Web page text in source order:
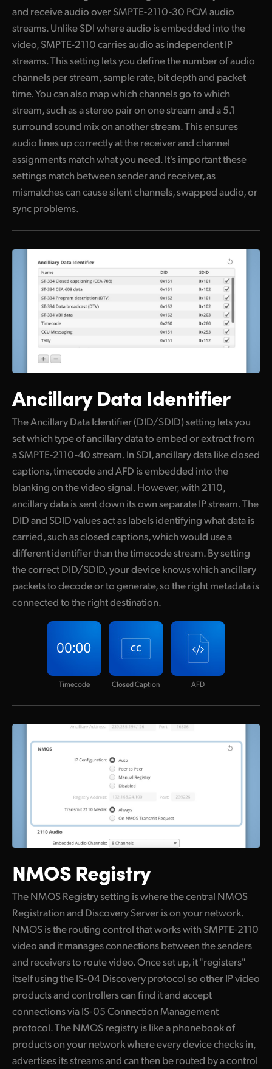
and receive audio over SMPTE-2110-30 PCM audio
streams. Unlike SDI where audio is embedded into the
video, SMPTE-2110 carries audio as independent IP
streams. This setting lets you define the number of audio
channels per stream, sample rate, bit depth and packet
time. You can also map which channels go to which
stream, such as a stereo pair on one stream and a 5.1
surround sound mix on another stream. This ensures
audio lines up correctly at the receiver and channel
assignments match what you need. It's important these
settings match between sender and receiver, as
mismatches can cause silent channels, swapped audio, or
sync problems.
Ancillary Data Identifier
The Ancillary Data Identifier (DID/SDID) setting lets you
set which type of ancillary data to embed or extract from
a SMPTE-2110-40 stream. In SDI, ancillary data like closed
captions, timecode and AFD is embedded into the
blanking on the video signal. However, with 2110,
ancillary data is sent down its own separate IP stream. The
DID and SDID values act as labels identifying what data is
carried, such as closed captions, which would use a
different identifier than the timecode stream. By setting
the correct DID/SDID, your device knows which ancillary
packets to decode or to generate, so the right metadata is
connected to the right destination.
Timecode Closed Caption AFD
NMOS Registry
The NMOS Registry setting is where the central NMOS
Registration and Discovery Server is on your network.
NMOS is the routing control that works with SMPTE-2110
video and it manages connections between the senders
and receivers to route video. Once set up, it "registers"
itself using the IS-04 Discovery protocol so other IP video
products and controllers can find it and accept
connections via IS-05 Connection Management
protocol. The NMOS registry is like a phonebook of
products on your network where every device checks in,
advertises its streams and can then be routed by a control